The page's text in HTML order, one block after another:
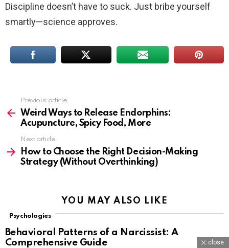
Discipline doesn’t have to suck. Just bribe yourself
smartly—science approves.
more
Previous article
Weird Ways to Release Endorphins:
Acupuncture, Spicy Food, More
Next article
How to Choose the Right Decision-Making
Strategy (Without Overthinking)
YOU MAY ALSO LIKE
Psychologies
Behavioral Patterns of a Narcissist: A
Comprehensive Guide
close